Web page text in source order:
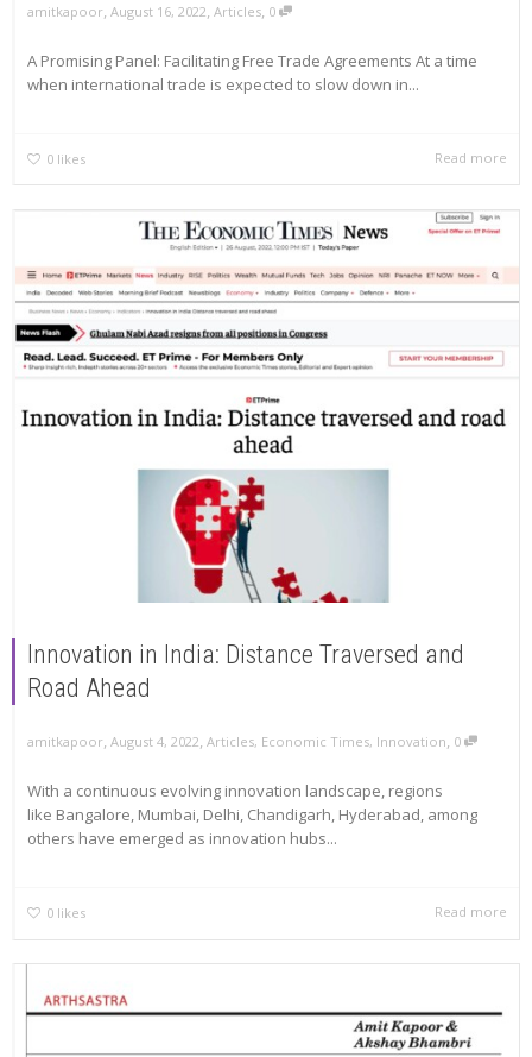
amitkapoor August 16, 2022 Articles 0
A Promising Panel: Facilitating Free Trade Agreements At a time
when international trade is expected to slow down in...
0 likes Read more
Innovation in India: Distance Traversed and
Road Ahead
amitkapoor, August 4, 2022, Articles, Economic Times, Innovation, 0
With a continuous evolving innovation landscape, regions
like Bangalore, Mumbai, Delhi, Chandigarh, Hyderabad, among
others have emerged as innovation hubs...
0 likes Read more